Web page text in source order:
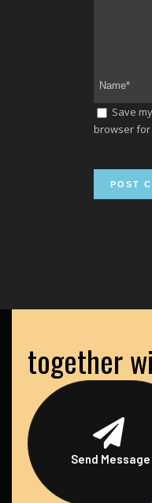
Save
browser for
together
Send Message